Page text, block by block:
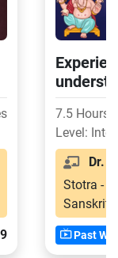
of
7.5 Hours
Level:
Dr.
Stotra -
Sanskrit-
Past